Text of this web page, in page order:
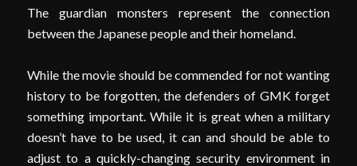
The guardian monsters represent the connection
between the Japanese people and their homeland.
While the movie should be commended for not wanting
history to be forgotten, the defenders of GMK forget
something important. While it is great when a military
doesn’t have to be used, it can and should be able to
adjust to a quickly-changing security environment in